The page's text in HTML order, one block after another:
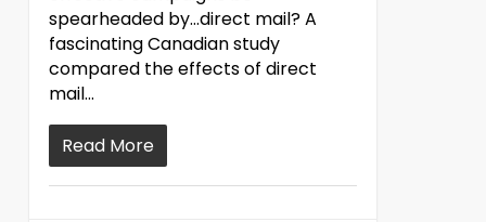
spearheaded by…direct mail? A
fascinating Canadian study
compared the effects of direct
mail…
Read More